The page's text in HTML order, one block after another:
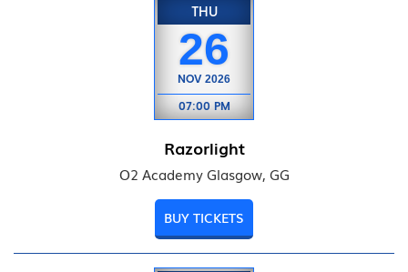
THU
26
NOV 2026
07:00 PM
Razorlight
O2 Academy Glasgow, GG
BUY TICKETS